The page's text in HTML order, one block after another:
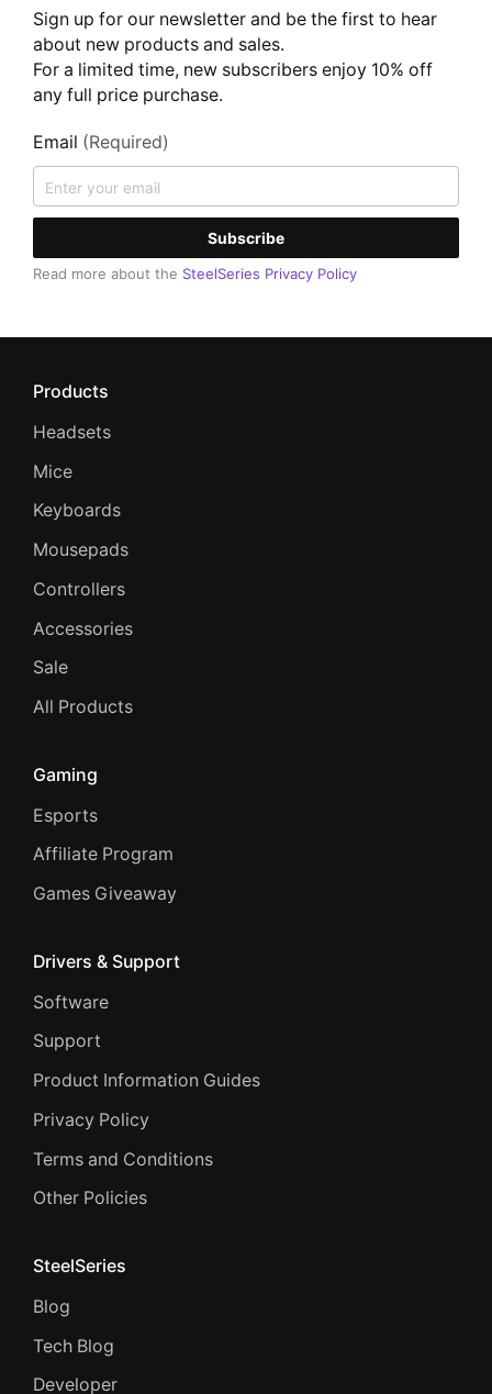
Sign up for our newsletter and be the first to hear
about new products and sales.
For a limited time, new subscribers enjoy 10% off
any full price purchase.
Email (Required)
Subscribe
Read more about the SteelSeries Privacy Policy
Products
Headsets
Mice
Keyboards
Mousepads
Controllers
Accessories
Sale
All Products
Gaming
Esports
Affiliate Program
Games Giveaway
Drivers & Support
Software
Support
Product Information Guides
Privacy Policy
Terms and Conditions
Other Policies
SteelSeries
Blog
Tech Blog
Developer